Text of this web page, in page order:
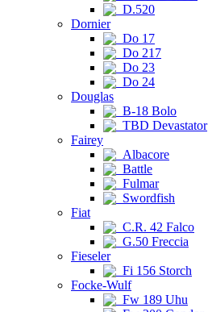
D.520
Dornier
Do 17
Do 217
Do 23
Do 24
Douglas
B-18 Bolo
TBD Devastator
Fairey
Albacore
Battle
Fulmar
Swordfish
Fiat
C.R. 42 Falco
G.50 Freccia
Fieseler
Fi 156 Storch
Focke-Wulf
Fw 189 Uhu